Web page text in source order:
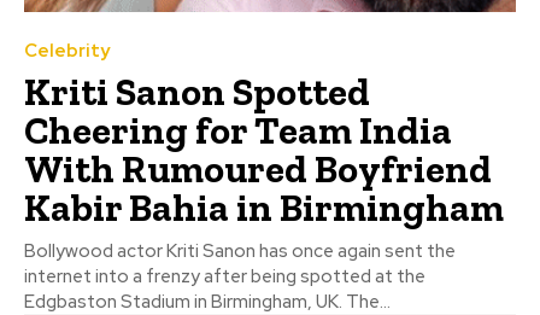
Celebrity
Kriti Sanon Spotted
Cheering for Team India
With Rumoured Boyfriend
Kabir Bahia in Birmingham
Bollywood actor Kriti Sanon has once again sent the
internet into a frenzy after being spotted at the
Edgbaston Stadium in Birmingham, UK. The...